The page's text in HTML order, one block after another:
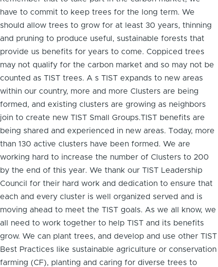
have to commit to keep trees for the long term. We
should allow trees to grow for at least 30 years, thinning
and pruning to produce useful, sustainable forests that
provide us benefits for years to come. Coppiced trees
may not qualify for the carbon market and so may not be
counted as TIST trees. A s TIST expands to new areas
within our country, more and more Clusters are being
formed, and existing clusters are growing as neighbors
join to create new TIST Small Groups.TIST benefits are
being shared and experienced in new areas. Today, more
than 130 active clusters have been formed. We are
working hard to increase the number of Clusters to 200
by the end of this year. We thank our TIST Leadership
Council for their hard work and dedication to ensure that
each and every cluster is well organized served and is
moving ahead to meet the TIST goals. As we all know, we
all need to work together to help TIST and its benefits
grow. We can plant trees, and develop and use other TIST
Best Practices like sustainable agriculture or conservation
farming (CF), planting and caring for diverse trees to